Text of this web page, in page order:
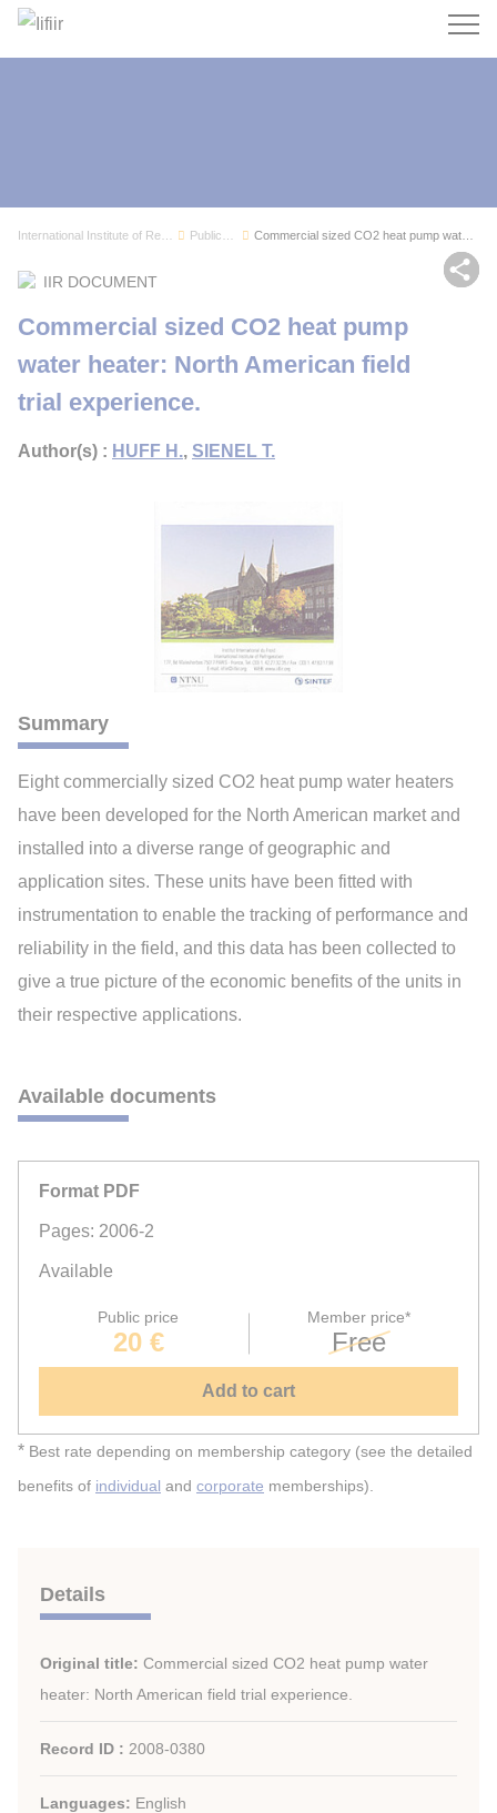
Search
IIR DOCUMENT
Commercial sized CO2 heat pump
water heater: North American field
trial experience.
Author(s) : HUFF H., SIENEL T.
Summary
Eight commercially sized CO2 heat pump water heaters
have been developed for the North American market and
installed into a diverse range of geographic and
application sites. These units have been fitted with
instrumentation to enable the tracking of performance and
reliability in the field, and this data has been collected to
give a true picture of the economic benefits of the units in
their respective applications.
Available documents
Format PDF
Pages: 2006-2
Available
Public price
20 €
Member price*
Free
Add to cart
* Best rate depending on membership category (see the detailed
benefits of individual and corporate memberships).
Details
Original title: Commercial sized CO2 heat pump water
heater: North American field trial experience.
Record ID : 2008-0380
Languages: English